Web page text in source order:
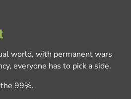
world, with permanent wars
everyone has to pick a side.
99%.